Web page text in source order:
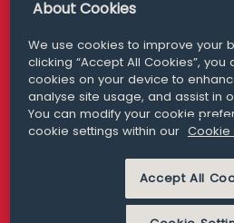
London
San Francisco
+ 1 415 200 4910
MODERN SLAVERY
About Cookies
We use cookies to improve your
clicking “Accept All Cookies”,
cookies on your device to
analyse site usage, and assist in
You can modify your cookie
cookie settings within our Cookie
Accept All